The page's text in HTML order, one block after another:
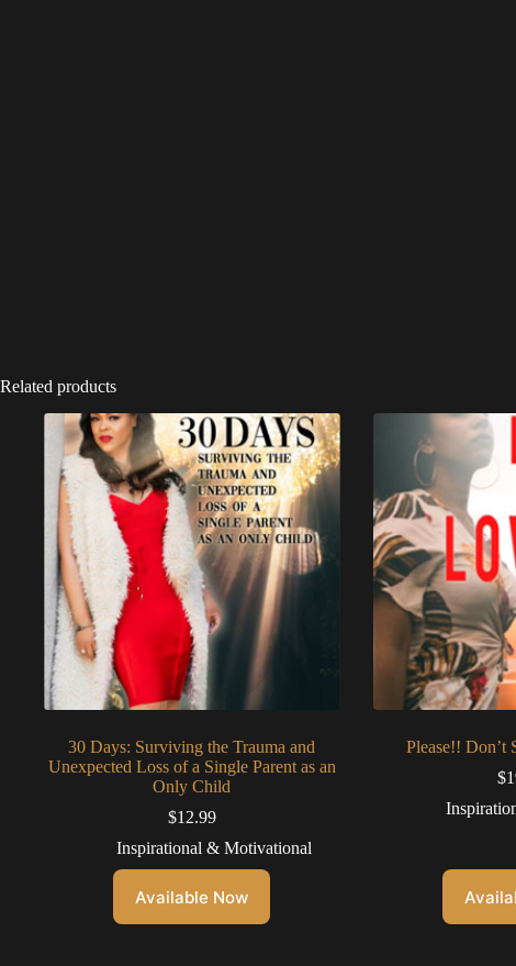
Related products
30 Days: Surviving the Trauma and
Unexpected Loss of a Single Parent as an
Only Child
$12.99
Inspirational & Motivational
Available Now
Please!! Don’t
$